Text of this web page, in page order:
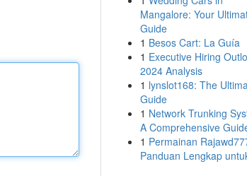
Mangalore: Your
Guide
1 Besos Cart: La Guía
1 Executive Hiring
2024 Analysis
1 lynslot168: The
Guide
1 Network Trunking
A Comprehensive
1 Permainan
Panduan Lengkap